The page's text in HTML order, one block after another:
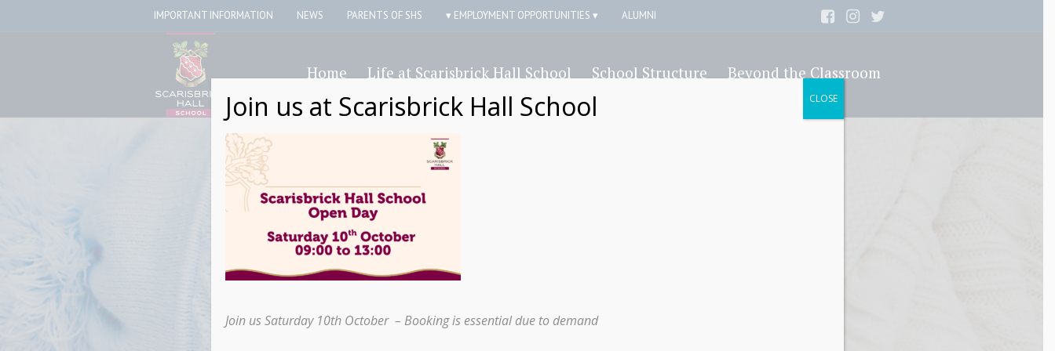
IMPORTANT INFORMATION NEWS PARENTS OF SHS ▾ EMPLOYMENT OPPORTUNITIES ▾ ALUMNI
Home Life at Scarisbrick Hall School School Structure Beyond the Classroom
Ducklings
Join us at Scarisbrick Hall School
Join us Saturday 10th October – Booking is essential due to demand
CLOSE